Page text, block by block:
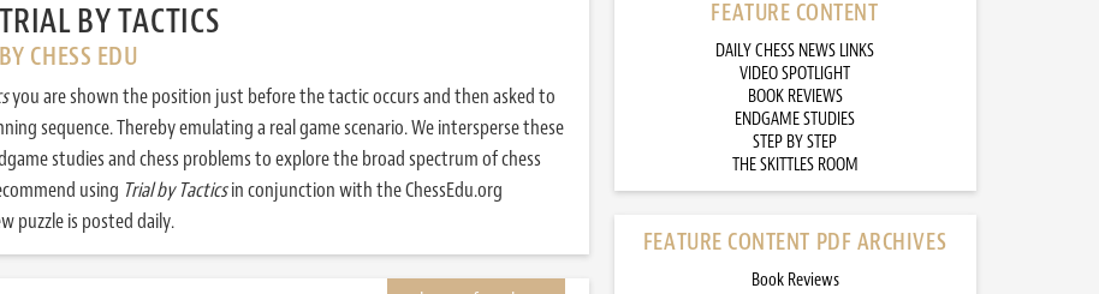
TRIAL BY TACTICS
BY CHESS EDU
you are shown the position just before the tactic occurs and then asked to
sequence. Thereby emulating a real game scenario. We intersperse these
studies and chess problems to explore the broad spectrum of chess
using Trial by Tacticsin conjunction with the ChessEdu.org
puzzle is posted daily.
FEATURE CONTENT
DAILY CHESS NEWS LINKS
VIDEO SPOTLIGHT
BOOK REVIEWS
ENDGAME STUDIES
STEP BY STEP
THE SKITTLES ROOM
FEATURE CONTENT PDF ARCHIVES
Book Reviews